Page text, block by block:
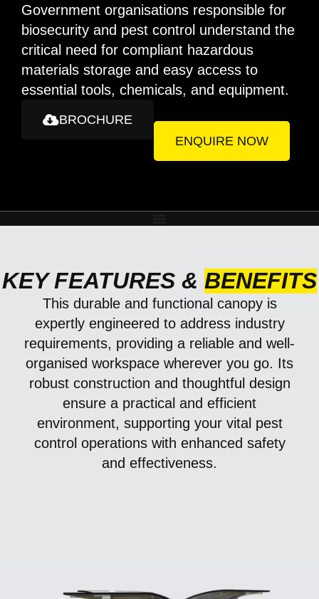
Government organisations responsible for
biosecurity and pest control understand the
critical need for compliant hazardous
materials storage and easy access to
essential tools, chemicals, and equipment.
BROCHURE
ENQUIRE NOW
KEY FEATURES & BENEFITS
This durable and functional canopy is
expertly engineered to address industry
requirements, providing a reliable and well-
organised workspace wherever you go. Its
robust construction and thoughtful design
ensure a practical and efficient
environment, supporting your vital pest
control operations with enhanced safety
and effectiveness.